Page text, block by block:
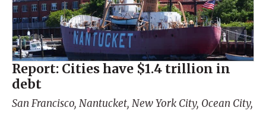
Report: Cities have $1.4 trillion in
debt
San Francisco, Nantucket, New York City, Ocean City,